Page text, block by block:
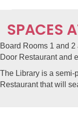
SPACES
Board Rooms 1 and 2
Door Restaurantand
The Library is a semi-
Restaurant that will